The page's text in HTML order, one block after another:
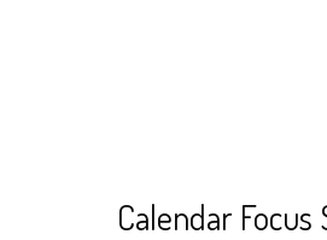
Calendar